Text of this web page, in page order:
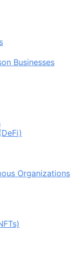
Businesses
Organizations